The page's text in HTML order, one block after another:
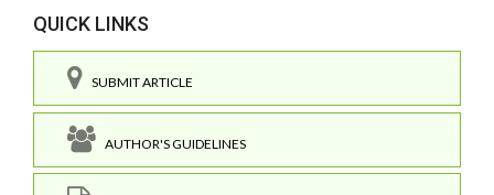
QUICK LINKS
SUBMIT ARTICLE
AUTHOR'S GUIDELINES